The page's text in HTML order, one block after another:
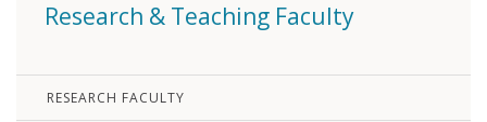
Research & Teaching Faculty
RESEARCH FACULTY